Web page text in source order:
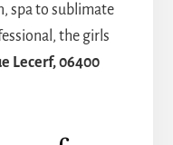
spa to sublimate
the girls
Lecerf, 06400